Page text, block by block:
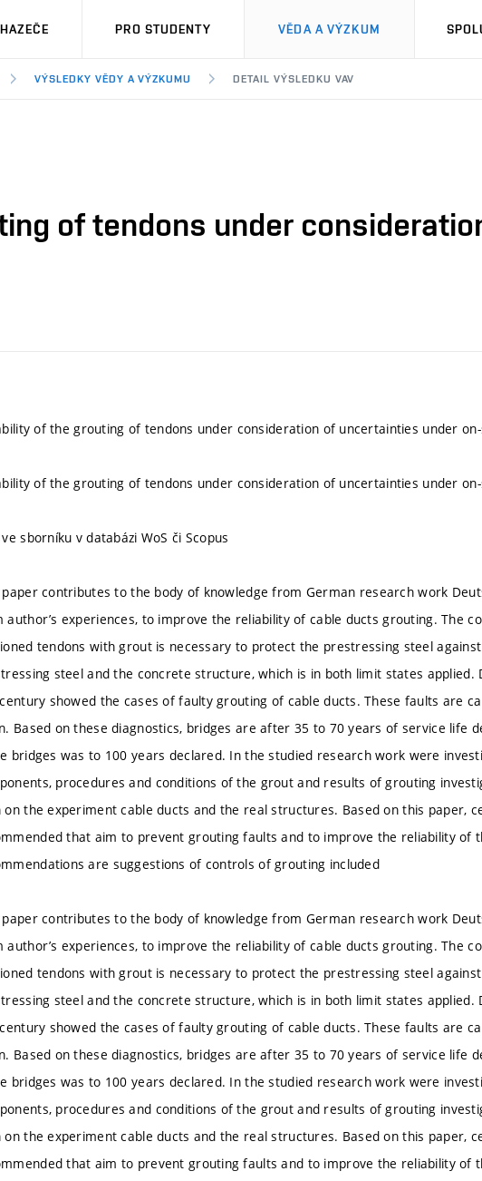
PRO STUDENTY VĚDA A VÝZKUM
VÝSLEDKY VĚDY A VÝZKUMU DETAIL VÝSLEDKU VAV
of tendons under
of the grouting of tendons under consideration of uncertainties under
of the grouting of tendons under consideration of uncertainties under
sborníku v databázi WoS či Scopus
paper contributes to the body of knowledge from German research work
author’s experiences, to improve the reliability of cable ducts grouting. The
tendons with grout is necessary to protect the prestressing steel
steel and the concrete structure, which is in both limit states applied.
showed the cases of faulty grouting of cable ducts. These faults are
Based on these diagnostics, bridges are after 35 to 70 years of service life
bridges was to 100 years declared. In the studied research work were
procedures and conditions of the grout and results of grouting
on the experiment cable ducts and the real structures. Based on this paper,
that aim to prevent grouting faults and to improve the reliability of
are suggestions of controls of grouting included
paper contributes to the body of knowledge from German research work
author’s experiences, to improve the reliability of cable ducts grouting. The
tendons with grout is necessary to protect the prestressing steel
steel and the concrete structure, which is in both limit states applied.
showed the cases of faulty grouting of cable ducts. These faults are
Based on these diagnostics, bridges are after 35 to 70 years of service life
bridges was to 100 years declared. In the studied research work were
procedures and conditions of the grout and results of grouting
on the experiment cable ducts and the real structures. Based on this paper,
that aim to prevent grouting faults and to improve the reliability of